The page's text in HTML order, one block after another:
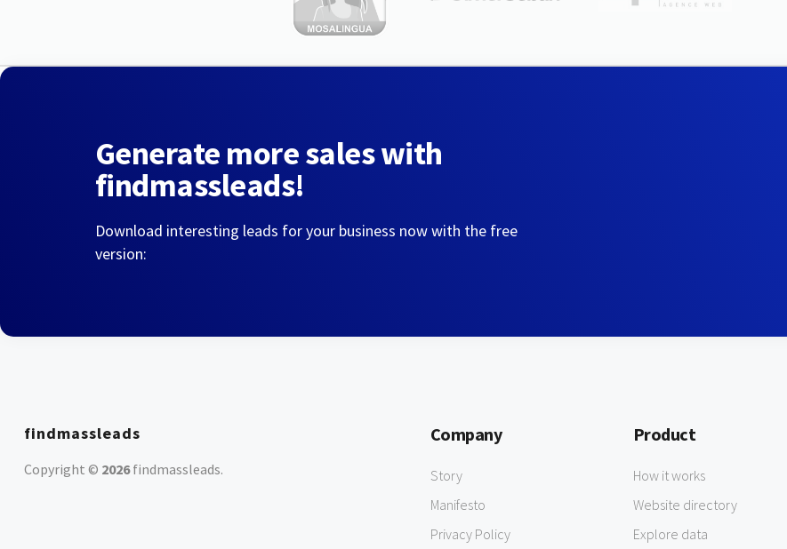
Generate more sales with
findmassleads!
Download interesting leads for your business now with the free
version:
findmassleads
Copyright © 2026findmassleads.
Company
Story
Manifesto
Privacy Policy
Product
How it works
Website directory
Explore data